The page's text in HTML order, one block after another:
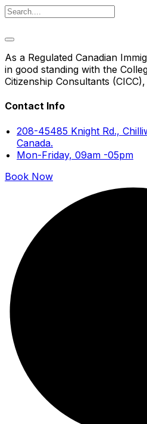
As a Regulated Canadian
in good standing with the
Citizenship Consultants
Contact Info
208-45485 Knight Rd.,
Canada.
Mon-Friday, 09am -05pm
Book Now